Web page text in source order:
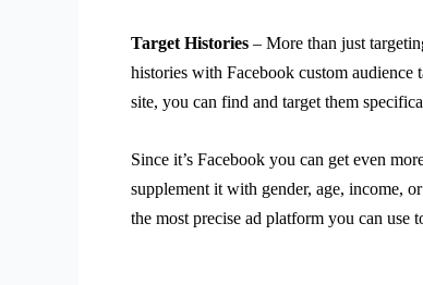
Target Histories – More than just
histories with Facebook custom
site, you can find and target them
Since it’s Facebook you can get even
supplement it with gender, age, income,
the most precise ad platform you can use